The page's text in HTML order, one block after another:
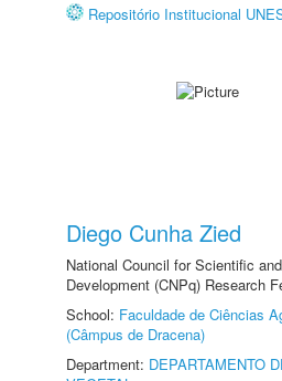
Repositório Institucional
Diego Cunha Zied
National Council for Scientific
Development (CNPq) Research
School: Faculdade de Ciências
(Câmpus de Dracena)
Department: DEPARTAMENTO